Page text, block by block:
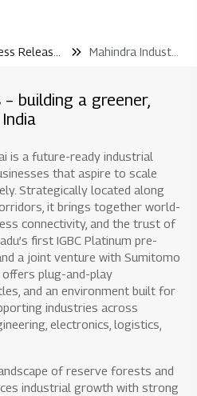
Mahindra Industrial Park Sumitomo Corporation Sign Strategic Cooperation Agreement With Osaka Government to Support Japanese Businesses Entering India
building a greener,
is a future-ready industrial
that aspire to scale
Strategically located along
it brings together world-
connectivity, and the trust of
first IGBC Platinum pre-
a joint venture with Sumitomo
offers plug-and-play
and an environment built for
industries across
electronics, logistics,
of reserve forests and
industrial growth with strong